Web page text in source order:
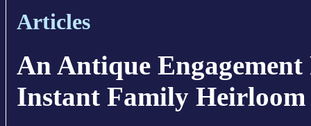
Articles
An Antique
Instant Family Heirloom